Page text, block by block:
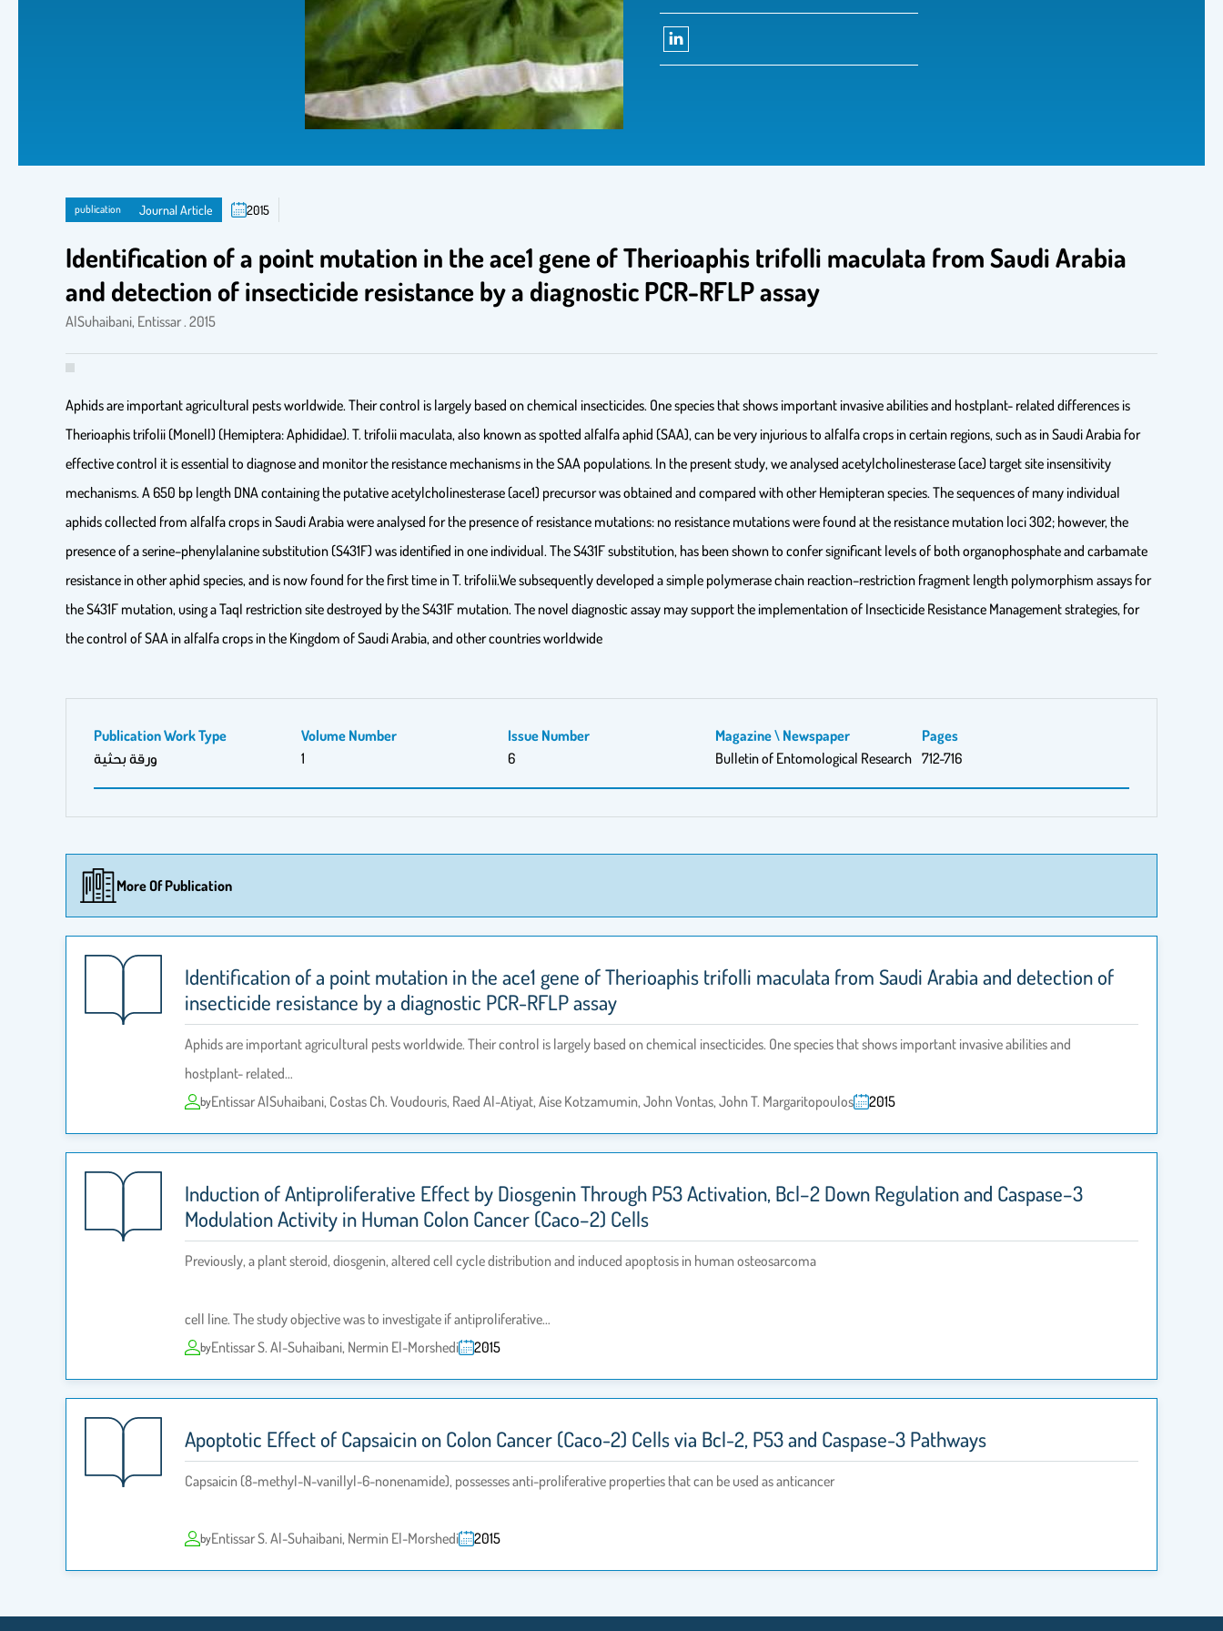
publication Journal Article 2015
Identification of a point mutation in the ace1 gene of Therioaphis trifolli maculata from Saudi Arabia
and detection of insecticide resistance by a diagnostic PCR-RFLP assay
AlSuhaibani, Entissar . 2015
Aphids are important agricultural pests worldwide. Their control is largely based on chemical insecticides. One species that shows important invasive abilities and hostplant- related differences is
Therioaphis trifolii (Monell) (Hemiptera: Aphididae). T. trifolii maculata, also known as spotted alfalfa aphid (SAA), can be very injurious to alfalfa crops in certain regions, such as in Saudi Arabia for
effective control it is essential to diagnose and monitor the resistance mechanisms in the SAA populations. In the present study, we analysed acetylcholinesterase (ace) target site insensitivity
mechanisms. A 650 bp length DNA containing the putative acetylcholinesterase (ace1) precursor was obtained and compared with other Hemipteran species. The sequences of many individual
aphids collected from alfalfa crops in Saudi Arabia were analysed for the presence of resistance mutations: no resistance mutations were found at the resistance mutation loci 302; however, the
presence of a serine–phenylalanine substitution (S431F) was identified in one individual. The S431F substitution, has been shown to confer significant levels of both organophosphate and carbamate
resistance in other aphid species, and is now found for the first time in T. trifolii.We subsequently developed a simple polymerase chain reaction–restriction fragment length polymorphism assays for
the S431F mutation, using a TaqI restriction site destroyed by the S431F mutation. The novel diagnostic assay may support the implementation of Insecticide Resistance Management strategies, for
the control of SAA in alfalfa crops in the Kingdom of Saudi Arabia, and other countries worldwide
Publication Work Type
ورقة بحثية
Volume Number
1
Issue Number
6
Magazine \ Newspaper
Bulletin of Entomological Research
Pages
712-716
More Of Publication
Identification of a point mutation in the ace1 gene of Therioaphis trifolli maculata from Saudi Arabia and detection of
insecticide resistance by a diagnostic PCR-RFLP assay
Aphids are important agricultural pests worldwide. Their control is largely based on chemical insecticides. One species that shows important invasive abilities and
hostplant- related…
byEntissar AlSuhaibani, Costas Ch. Voudouris, Raed Al-Atiyat, Aise Kotzamumin, John Vontas, John T. Margaritopoulos 2015
Induction of Antiproliferative Effect by Diosgenin Through P53 Activation, Bcl–2 Down Regulation and Caspase–3
Modulation Activity in Human Colon Cancer (Caco–2) Cells
Previously, a plant steroid, diosgenin, altered cell cycle distribution and induced apoptosis in human osteosarcoma
cell line. The study objective was to investigate if antiproliferative…
byEntissar S. Al-Suhaibani, Nermin El-Morshedi 2015
Apoptotic Effect of Capsaicin on Colon Cancer (Caco-2) Cells via Bcl-2, P53 and Caspase-3 Pathways
Capsaicin (8-methyl-N-vanillyl-6-nonenamide), possesses anti-proliferative properties that can be used as anticancer
byEntissar S. Al-Suhaibani, Nermin El-Morshedi 2015